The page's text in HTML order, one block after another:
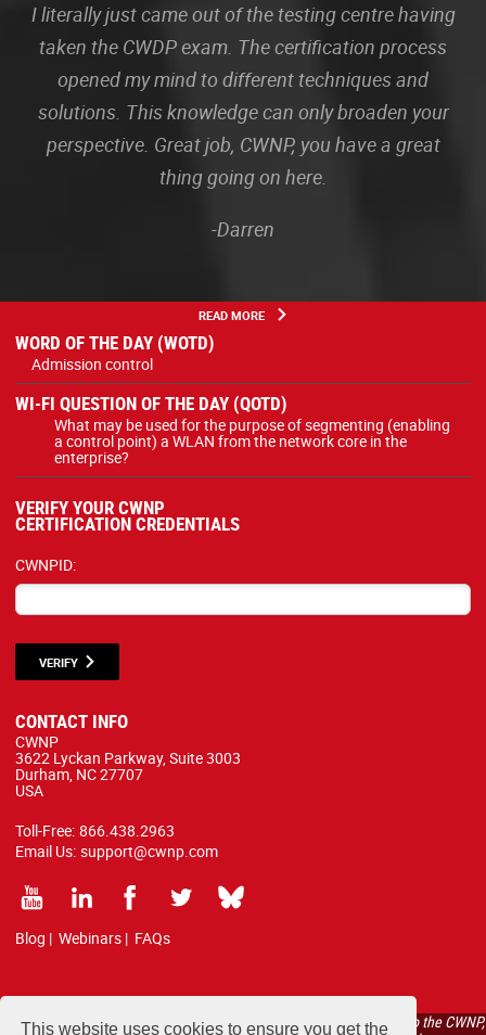
This website uses cookies to ensure you get the
I literally just came out of the testing centre having
taken the CWDP exam. The certification process
opened my mind to different techniques and
solutions. This knowledge can only broaden your
perspective. Great job, CWNP, you have a great
thing going on here.
-Darren
READ MORE
WORD OF THE DAY (WOTD)
Admission control
WI-FI QUESTION OF THE DAY (QOTD)
What may be used for the purpose of segmenting (enabling
a control point) a WLAN from the network core in the
enterprise?
VERIFY YOUR CWNP
CERTIFICATION CREDENTIALS
CWNPID:
VERIFY
CONTACT INFO
CWNP
3622 Lyckan Parkway, Suite 3003
Durham, NC 27707
USA
Toll-Free: 866.438.2963
Email Us: support@cwnp.com
Blog | Webinars | FAQs
All courses, exams, and study materials listed below are proprietary to the CWNP,